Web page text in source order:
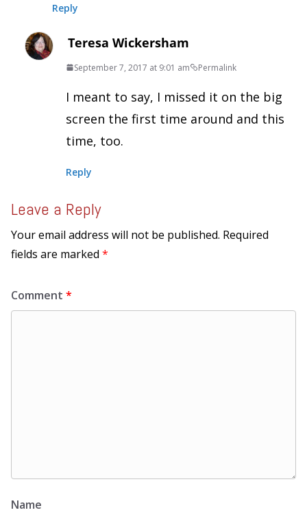
Reply
Teresa Wickersham
September 7, 2017 at 9:01 am Permalink
I meant to say, I missed it on the big
screen the first time around and this
time, too.
Reply
Leave a Reply
Your email address will not be published. Required
fields are marked *
Comment *
Name